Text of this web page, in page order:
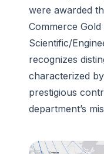
were awarded
Commerce Gold
Scientific/
recognizes
characterized
prestigious
department’s